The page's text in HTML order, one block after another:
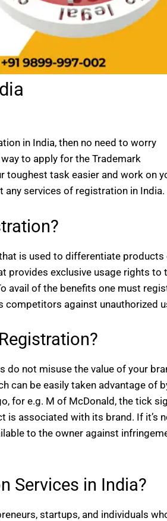
in India, then no need to worry
to apply for the Trademark
toughest task easier and work on
any services of registration in India.
is used to differentiate products
provides exclusive usage rights to
avail of the benefits one must
against unauthorized
not misuse the value of your
can be easily taken advantage of
for e.g. M of McDonald, the tick
is associated with its brand. If it’s
to the owner against
Services in India?
startups, and individuals